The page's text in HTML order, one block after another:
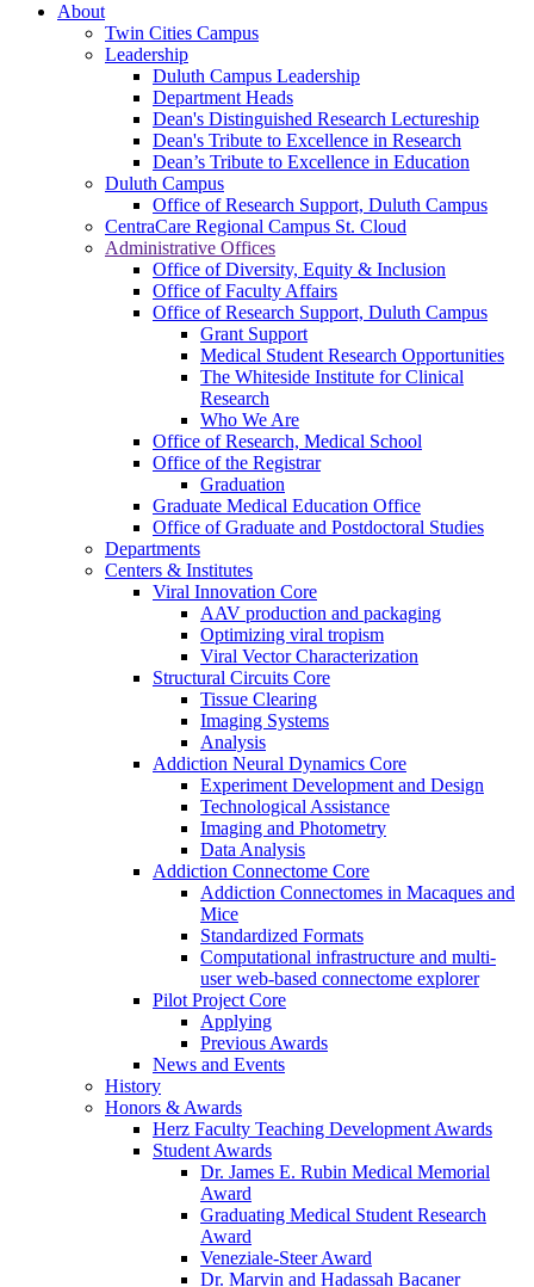
About
Twin Cities Campus
Leadership
Duluth Campus Leadership
Department Heads
Dean's Distinguished Research Lectureship
Dean's Tribute to Excellence in Research
Dean’s Tribute to Excellence in Education
Duluth Campus
Office of Research Support, Duluth Campus
CentraCare Regional Campus St. Cloud
Administrative Offices
Office of Diversity, Equity & Inclusion
Office of Faculty Affairs
Office of Research Support, Duluth Campus
Grant Support
Medical Student Research Opportunities
The Whiteside Institute for Clinical
Research
Who We Are
Office of Research, Medical School
Office of the Registrar
Graduation
Graduate Medical Education Office
Office of Graduate and Postdoctoral Studies
Departments
Centers & Institutes
Viral Innovation Core
AAV production and packaging
Optimizing viral tropism
Viral Vector Characterization
Structural Circuits Core
Tissue Clearing
Imaging Systems
Analysis
Addiction Neural Dynamics Core
Experiment Development and Design
Technological Assistance
Imaging and Photometry
Data Analysis
Addiction Connectome Core
Addiction Connectomes in Macaques and
Mice
Standardized Formats
Computational infrastructure and multi-
user web-based connectome explorer
Pilot Project Core
Applying
Previous Awards
News and Events
History
Honors & Awards
Herz Faculty Teaching Development Awards
Student Awards
Dr. James E. Rubin Medical Memorial
Award
Graduating Medical Student Research
Award
Veneziale-Steer Award
Dr. Marvin and Hadassah Bacaner